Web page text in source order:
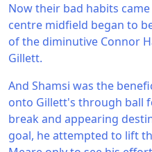
Now their bad habits
centre midfield began to
of the diminutive Connor
Gillett.
And Shamsi was the
onto Gillett's through ball
break and appearing
goal, he attempted to lift